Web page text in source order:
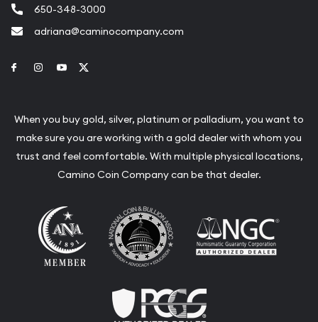
650-348-3000
adriana@caminocompany.com
Link to Facebook
Link to Instagram
Link to Youtube
When you buy gold, silver, platinum or palladium, you want to
make sure you are working with a gold dealer with whom you
trust and feel comfortable. With multiple physical locations,
Camino Coin Company can be that dealer.